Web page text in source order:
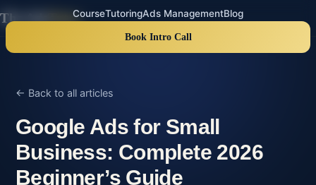
The AdsTutorCourseTutoringAds ManagementBlog
Book Intro Call
← Back to all articles
Google Ads for Small
Business: Complete 2026
Beginner’s Guide